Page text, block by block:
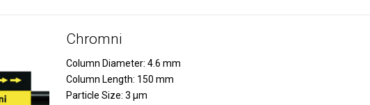
Chromni
Column Diameter: 4.6 mm
Column Length: 150 mm
Particle Size: 3 µm